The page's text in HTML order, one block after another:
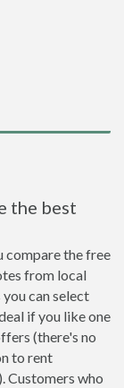
the best
compare the free
from local
can select
if you like one
(there's no
to rent
Customers who